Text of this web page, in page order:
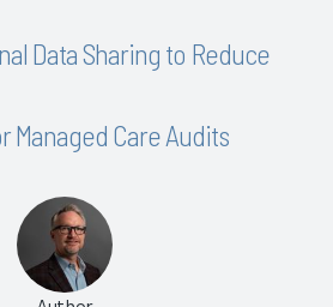
Data Sharing to Reduce
Managed Care Audits